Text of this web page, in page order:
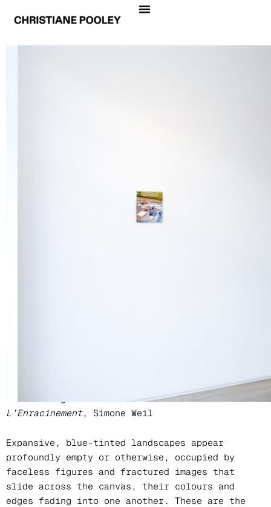
‘To be rooted is perhaps the most important and
least recognised need of the human soul’ –
L’Enracinement, Simone Weil
Expansive, blue-tinted landscapes appear
profoundly empty or otherwise, occupied by
faceless figures and fractured images that
slide across the canvas, their colours and
edges fading into one another. These are the